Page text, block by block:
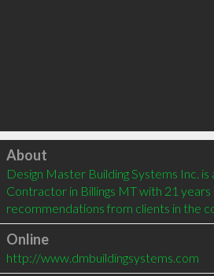
Click to load
About
Design Master Building Systems Inc.
Contractor in Billings MT with 21
recommendations from clients in the
Online
http://www.dmbuildingsystems.com